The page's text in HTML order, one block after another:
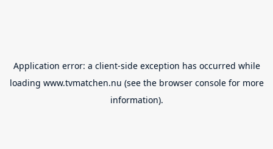
Application error: a client-side exception has occurred while
loading www.tvmatchen.nu (see the browser consolefor more
information).